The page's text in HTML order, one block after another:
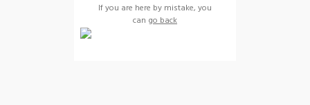
If you are here by mistake, you
can go back